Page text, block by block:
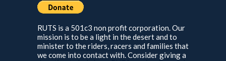
RUTS is a 501c3 non profit corporation. Our
mission is to be a light in the desert and to
minister to the riders, racers and families that
we come into contact with. Consider giving a